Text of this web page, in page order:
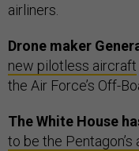
airliners.
Drone maker
new pilotless aircraft
the Air Force’s Off-
The White House
to be the